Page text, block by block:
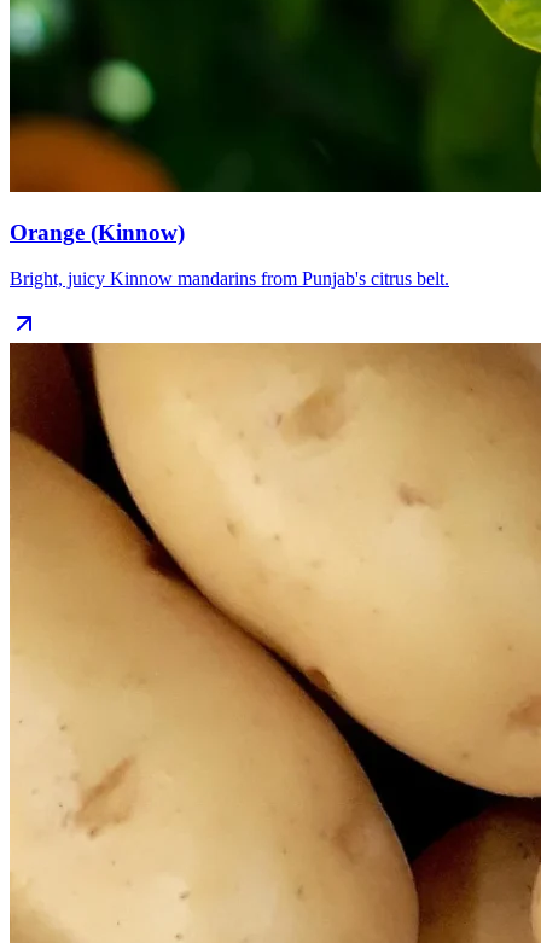
Orange (Kinnow)
Bright, juicy Kinnow mandarins from Punjab's citrus belt.